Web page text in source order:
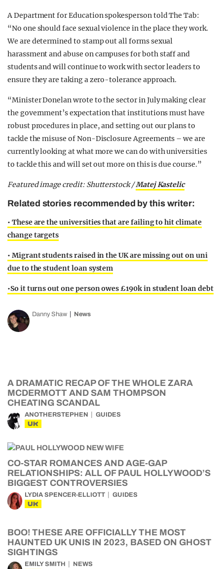
A Department for Education spokesperson told The Tab:
“No one should face sexual violence in the place they work.
We are determined to stamp out all forms sexual
harassment and abuse on campuses for both staff and
students and will continue to work with sector leaders to
ensure they are taking a zero-tolerance approach.
“Minister Donelan wrote to the sector in July making clear
the government’s expectation that institutions must have
robust procedures in place, and setting out our plans to
tackle the misuse of Non-Disclosure Agreements – we are
currently looking at what more we can do with universities
to tackle this and will set out more on this is due course.”
Featured image credit: Shutterstock /Matej Kastelic
Related stories recommended by this writer:
• These are the universities that are failing to hit climate
change targets
• Migrant students raised in the UK are missing out on uni
due to the student loan system
•So it turns out one person owes £190k in student loan debt
Danny Shaw News
A DRAMATIC RECAP OF THE WHOLE ZARA
MCDERMOTT AND SAM THOMPSON
CHEATING SCANDAL
ANOTHERSTEPHEN GUIDES
UK
CO-STAR ROMANCES AND AGE-GAP
RELATIONSHIPS: ALL OF PAUL HOLLYWOOD’S
BIGGEST CONTROVERSIES
LYDIA SPENCER-ELLIOTT GUIDES
UK
BOO! THESE ARE OFFICIALLY THE MOST
HAUNTED UK UNIS IN 2023, BASED ON GHOST
SIGHTINGS
EMILY SMITH NEWS